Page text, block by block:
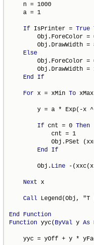
    n = 1000
    a = 1
If IsPrinter = True
Obj.ForeColor =
Obj.DrawWidth =
Else
Obj.ForeColor =
Obj.DrawWidth =
End
If
For x = xMin To
y = a *
If cnt = 0 Then
Obj.PSet
End
If
        Obj.
Line -
Next x
Call Legend(Obj,
End
Function
Function yyc( ByVal y As
yyc = yOff + y *